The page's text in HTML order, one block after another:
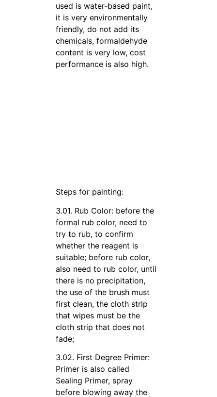
used is water-based paint,
it is very environmentally
friendly, do not add its
chemicals, formaldehyde
content is very low, cost
performance is also high.
Steps for painting:
3.01. Rub Color: before the
formal rub color, need to
try to rub, to confirm
whether the reagent is
suitable; before rub color,
also need to rub color, until
there is no precipitation,
the use of the brush must
first clean, the cloth strip
that wipes must be the
cloth strip that does not
fade;
3.02. First Degree Primer:
Primer is also called
Sealing Primer, spray
before blowing away the